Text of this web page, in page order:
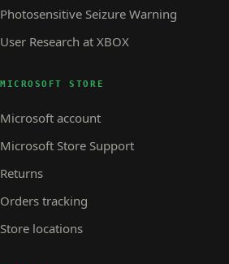
Photosensitive Seizure Warning
User Research at XBOX
MICROSOFT STORE
Microsoft account
Microsoft Store Support
Returns
Orders tracking
Store locations